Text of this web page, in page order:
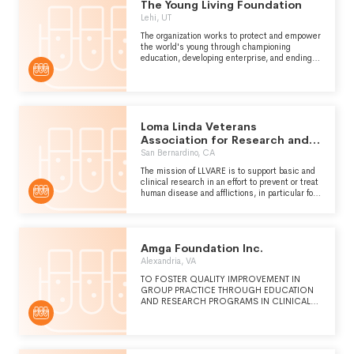
TO BE A TRUSTED, CREDIBLE, RE
The Young Living Foundation
Lehi, UT
The organization works to protect and empower
the world's young through championing
education, developing enterprise, and ending
Loma Linda Veterans
Association for Research and
Education
San Bernardino, CA
The mission of LLVARE is to support basic and
clinical research in an effort to prevent or treat
human disease and afflictions, in particular for
Amga Foundation Inc.
Alexandria, VA
TO FOSTER QUALITY IMPROVEMENT IN
GROUP PRACTICE THROUGH EDUCATION
AND RESEARCH PROGRAMS IN CLINICAL